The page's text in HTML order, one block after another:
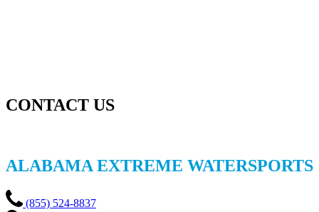
CONTACT US
ALABAMA EXTREME WATERSPORTS
(855) 524-8837